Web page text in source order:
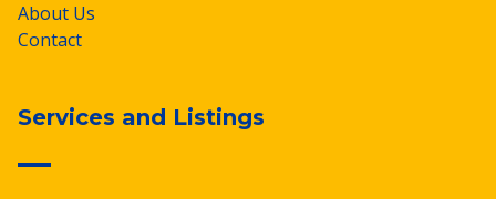
About Us
Contact
Services and Listings